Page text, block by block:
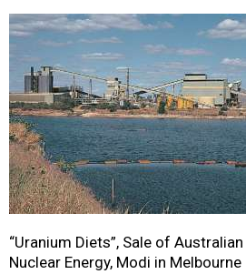
“Uranium Diets”, Sale of
Nuclear Energy, Modi in Melbourne